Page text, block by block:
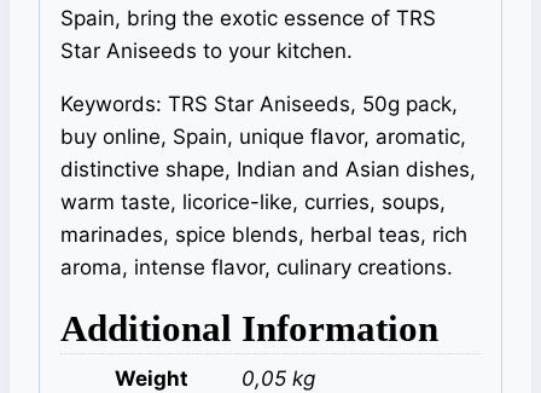
Spain, bring the exotic essence of TRS
Star Aniseeds to your kitchen.
Keywords: TRS Star Aniseeds, 50g pack,
buy online, Spain, unique flavor, aromatic,
distinctive shape, Indian and Asian dishes,
warm taste, licorice-like, curries, soups,
marinades, spice blends, herbal teas, rich
aroma, intense flavor, culinary creations.
Additional Information
Weight 0,05 kg